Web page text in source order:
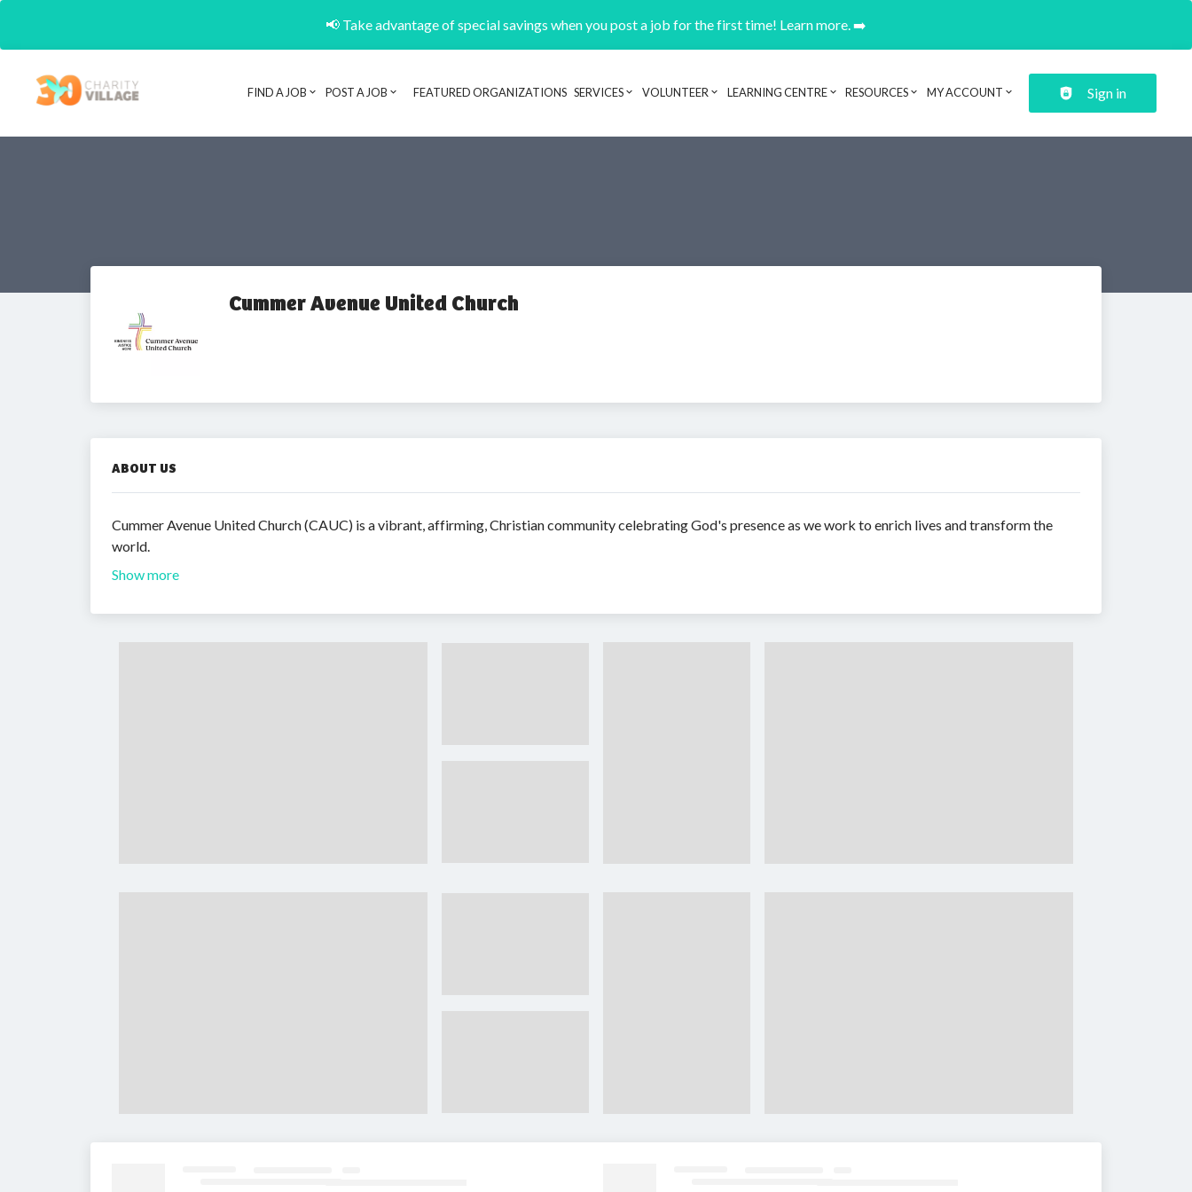
📢 Take advantage of special savings when you post a job for the first time! Learn more. ➡️
Header navigation
FIND A JOB POST A JOB FEATURED ORGANIZATIONS SERVICES VOLUNTEER LEARNING CENTRE RESOURCES MY ACCOUNT Sign in
Cummer Avenue United Church
ABOUT US
Cummer Avenue United Church (CAUC) is a vibrant, affirming, Christian community celebrating God's presence as we work to enrich lives and transform the
world.
Show more